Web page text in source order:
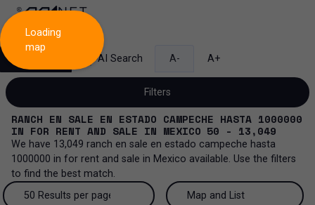
AI Search A- A+
Filters
Sale and lease
Sale and lease...
All property types...
RANCH EN SALE EN ESTADO CAMPECHE HASTA 1000000
IN FOR RENT AND SALE IN MEXICO 50 - 13,049
We have 13,049 ranch en sale en estado campeche hasta
1000000 in for rent and sale in Mexico available. Use the filters
to find the best match.
50 Results per page Map and List
Loading
map